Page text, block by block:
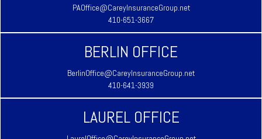
PAOffice@CareyInsuranceGroup.net
410-651-3667
BERLIN OFFICE
BerlinOffice@CareyInsuranceGroup.net
410-641-3939
LAUREL OFFICE